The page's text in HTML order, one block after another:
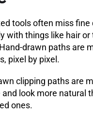
tools often miss fine
with things like hair
drawn paths are
pixel by pixel.
clipping paths are
and look more natural
ones.